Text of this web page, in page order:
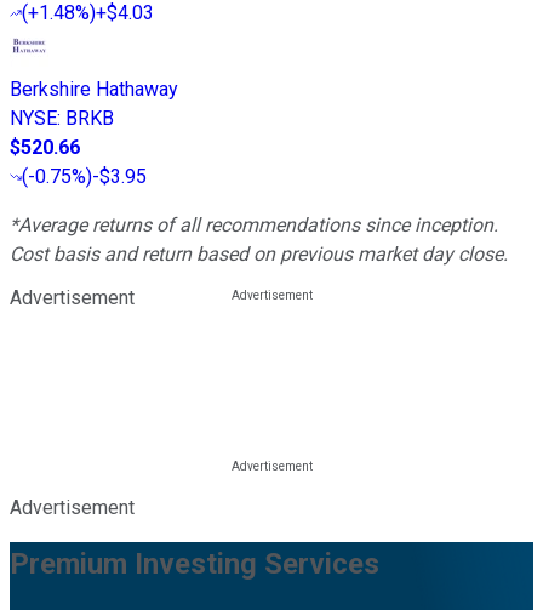
(+1.48%)+$4.03
Berkshire Hathaway
NYSE: BRKB
$520.66
(-0.75%)-$3.95
*Average returns of all recommendations since inception.
Cost basis and return based on previous market day close.
Advertisement
Advertisement
Premium Investing Services